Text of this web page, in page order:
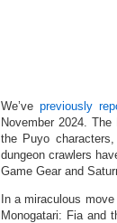
We’ve previously
November 2024.
the Puyo
dungeon crawlers
Game Gear and
In a miraculous
Monogatari: Fia and